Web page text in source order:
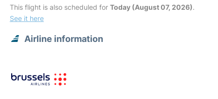
This flight is also scheduled for Today (August 07, 2026).
See it here
Airline information